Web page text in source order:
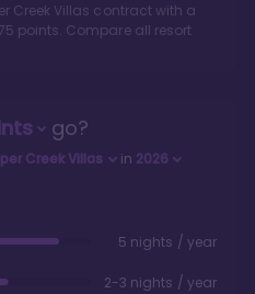
Creek Villas contract with a
points. Compare all resort
go?
Creek Villas in 2026
5 nights / year
2-3 nights / year